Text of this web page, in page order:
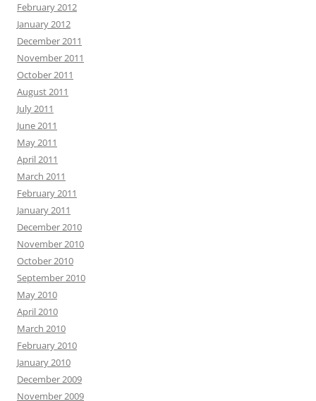
February 2012
January 2012
December 2011
November 2011
October 2011
August 2011
July 2011
June 2011
May 2011
April 2011
March 2011
February 2011
January 2011
December 2010
November 2010
October 2010
September 2010
May 2010
April 2010
March 2010
February 2010
January 2010
December 2009
November 2009